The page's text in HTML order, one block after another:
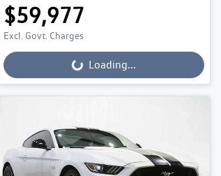
$59,977
Excl. Govt. Charges
Loading...Loading...